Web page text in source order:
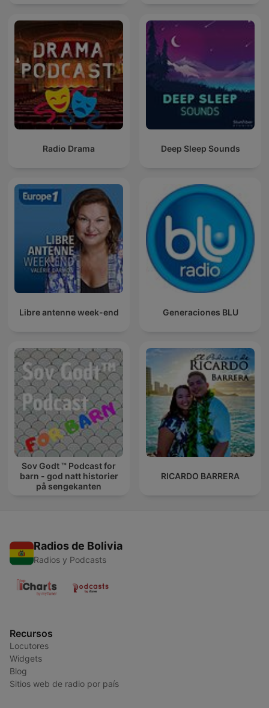
Radio Drama Deep Sleep Sounds
Libre antenne week-end Generaciones BLU
Sov Godt ™ Podcast for
barn - god natt historier
på sengekanten
RICARDO BARRERA
Radios de Bolivia
Radios y Podcasts
Recursos
Locutores
Widgets
Blog
Sitios web de radio por país